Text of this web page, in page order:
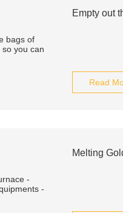
Empty out
Read
Melting